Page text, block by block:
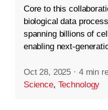
Core to this
biological data
spanning billions of
enabling next-
Oct 28, 2025 · 4 min
Science, Technology